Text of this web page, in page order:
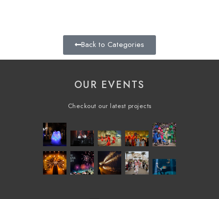
Back to Categories
OUR EVENTS
Checkout our latest projects